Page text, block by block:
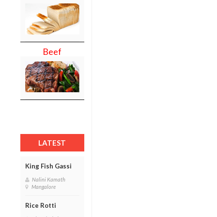
Beef
LATEST
King Fish Gassi
Nalini Kamath
Mangalore
Rice Rotti